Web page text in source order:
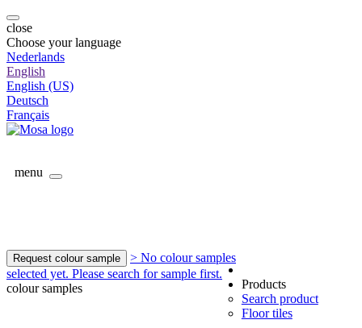
close
Choose your language
Nederlands
English
English (US)
Deutsch
Français
menu
Request colour sample
> No colour samples
selected yet. Please search for sample first.
colour samples
Products
Search product
Floor tiles